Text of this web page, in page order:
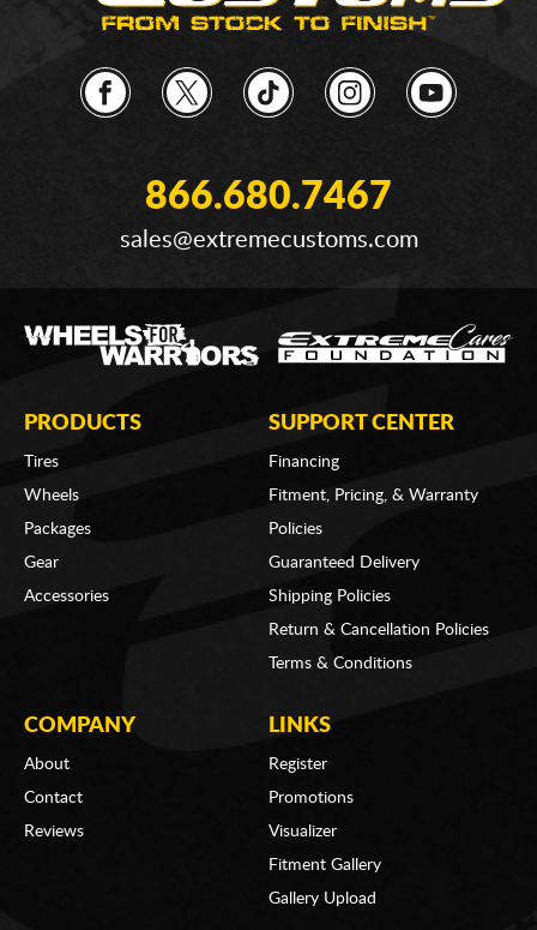
866.680.7467
sales@extremecustoms.com
PRODUCTS
Tires
Wheels
Packages
Gear
Accessories
SUPPORT CENTER
Financing
Fitment, Pricing, & Warranty
Policies
Guaranteed Delivery
Shipping Policies
Return & Cancellation Policies
Terms & Conditions
COMPANY
About
Contact
Reviews
LINKS
Register
Promotions
Visualizer
Fitment Gallery
Gallery Upload